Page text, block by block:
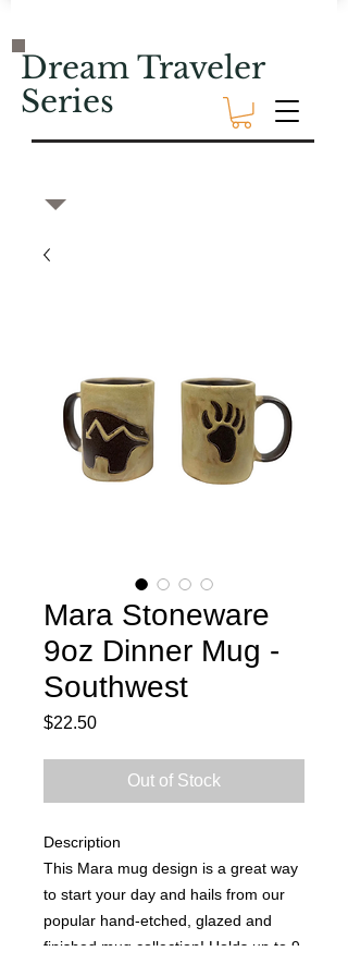
Dream Traveler
Series
Mara Stoneware
9oz Dinner Mug -
Southwest
$22.50Price
Out of Stock
Description
This Mara mug design is a great way
to start your day and hails from our
popular hand-etched, glazed and
finished mug collection! Holds up to 9